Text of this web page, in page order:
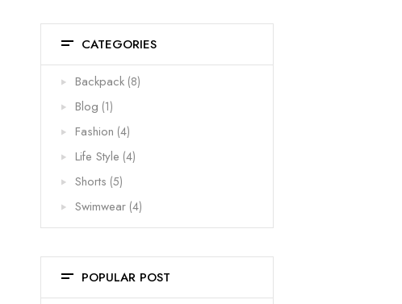
CATEGORIES
Backpack (8)
Blog (1)
Fashion (4)
Life Style (4)
Shorts (5)
Swimwear (4)
POPULAR POST